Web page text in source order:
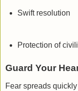
Swift resolution
Protection of
Guard Your
Fear spreads